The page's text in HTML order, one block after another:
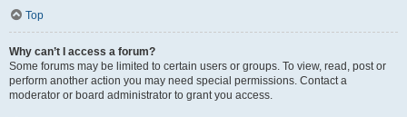
Top
Why can’t I access a forum?
Some forums may be limited to certain users or groups. To view, read, post or
perform another action you may need special permissions. Contact a
moderator or board administrator to grant you access.